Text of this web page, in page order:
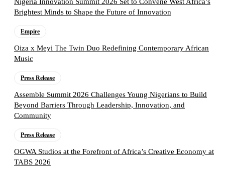
Brightest Minds to Shape the Future of Innovation
Empire
Oiza x Meyi The Twin Duo Redefining Contemporary African
Music
Press Release
Assemble Summit 2026 Challenges Young Nigerians to Build
Beyond Barriers Through Leadership, Innovation, and
Community
Press Release
OGWA Studios at the Forefront of Africa’s Creative Economy at
TABS 2026